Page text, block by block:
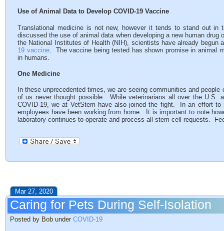
Use of Animal Data to Develop COVID-19 Vaccine
Translational medicine is not new, however it tends to stand out
discussed the use of animal data when developing a new human
the National Institutes of Health (NIH), scientists have already begun
19 vaccine. The vaccine being tested has shown promise in animal
in humans.
One Medicine
In these unprecedented times, we are seeing communities and
of us never thought possible. While veterinarians all over the U.S.
COVID-19, we at VetStem have also joined the fight. In an effort to
employees have been working from home. It is important to note
laboratory continues to operate and process all stem cell requests.
Mar 27, 2020
Caring for Pets During Self-Isolation
Posted by Bob under COVID-19